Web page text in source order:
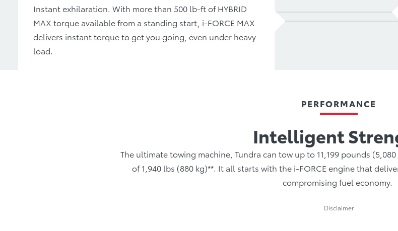
Instant exhilaration. With more than 500 lb-ft of HYBRID
MAX torque available from a standing start, i-FORCE MAX
delivers instant torque to get you going, even under heavy
load.
PERFORMANCE
Intelligent
The ultimate towing machine, Tundra can tow up to 11,199 pounds
of 1,940 lbs (880 kg)**. It all starts with the i-FORCE engine that
compromising fuel economy.
Disclaimer